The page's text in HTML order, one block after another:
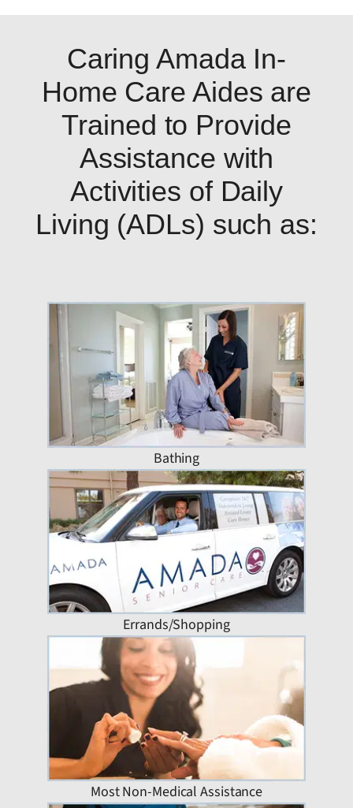
Caring Amada In-
Home Care Aides are
Trained to Provide
Assistance with
Activities of Daily
Living (ADLs) such as:
Bathing
Errands/Shopping
Most Non-Medical Assistance